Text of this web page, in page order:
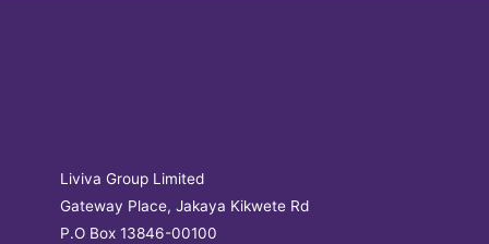
Liviva Group Limited
Gateway Place, Jakaya Kikwete Rd
P.O Box 13846-00100